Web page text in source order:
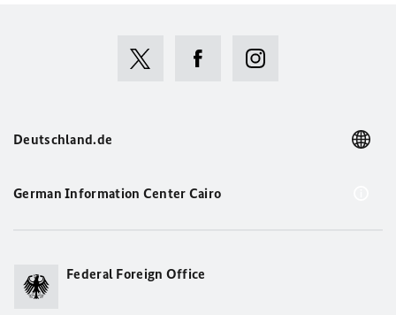
Deutschland.de
German Information Center Cairo
Federal Foreign Office